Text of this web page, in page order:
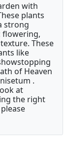
with
plants
strong
flowering,
These
like
of Heaven
.
at
the right